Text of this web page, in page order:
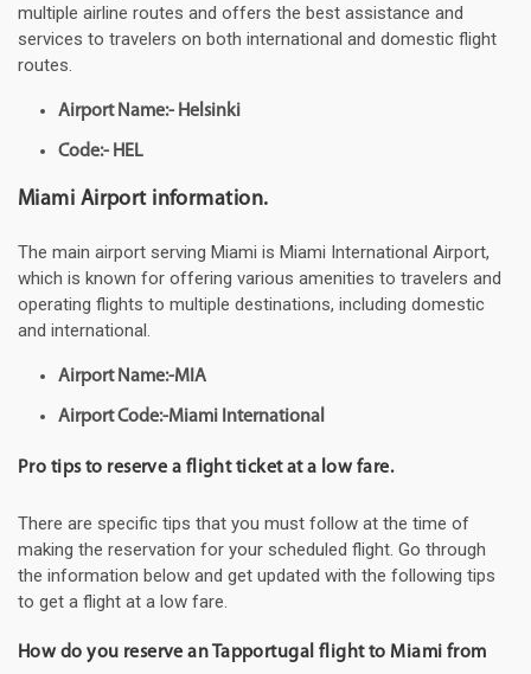
multiple airline routes and offers the best assistance and
services to travelers on both international and domestic flight
routes.
Airport Name:- Helsinki
Code:- HEL
Miami Airport information.
The main airport serving Miami is Miami International Airport,
which is known for offering various amenities to travelers and
operating flights to multiple destinations, including domestic
and international.
Airport Name:-MIA
Airport Code:-Miami International
Pro tips to reserve a flight ticket at a low fare.
There are specific tips that you must follow at the time of
making the reservation for your scheduled flight. Go through
the information below and get updated with the following tips
to get a flight at a low fare.
How do you reserve an Tapportugal flight to Miami from